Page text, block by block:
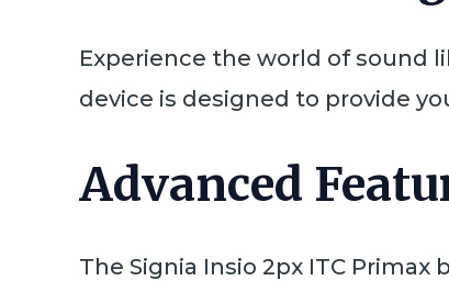
Experience the world of sound
device is designed to provide
Advanced
The Signia Insio 2px ITC